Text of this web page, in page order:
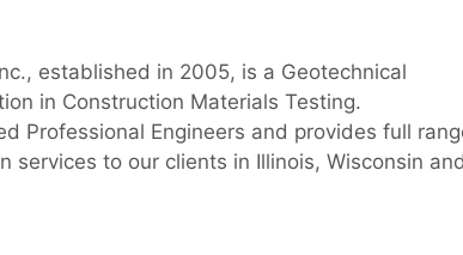
established in 2005, is a Geotechnical
in Construction Materials Testing.
Professional Engineers and provides full
services to our clients in Illinois, Wisconsin and